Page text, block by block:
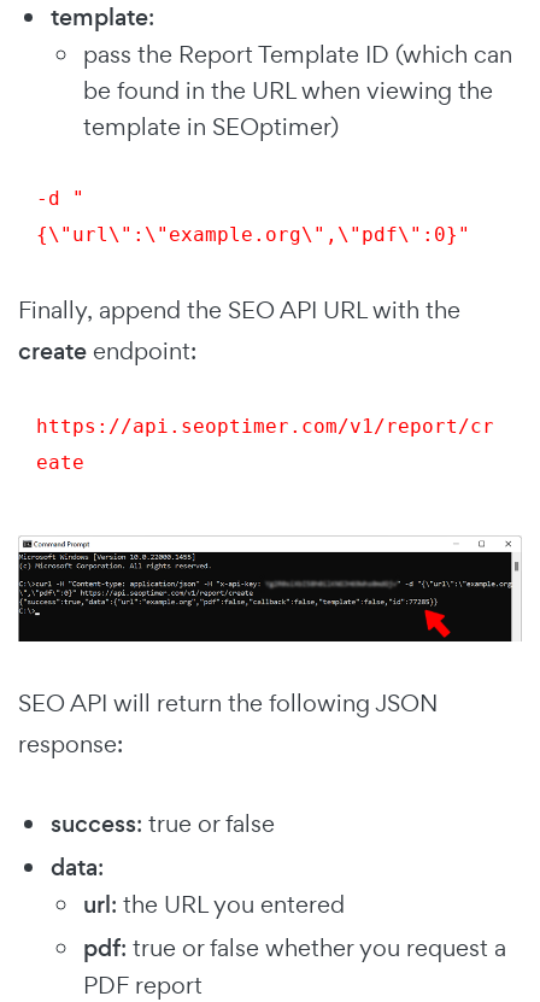
template:
pass the Report Template ID (which can
be found in the URL when viewing the
template in SEOptimer)
-d "
{\"url\":\"example.org\",\"pdf\":0}"
Finally, append the SEO API URL with the
create endpoint:
https://api.seoptimer.com/v1/report/cr
eate
SEO API will return the following JSON
response:
success: true or false
data:
url: the URL you entered
pdf: true or false whether you request a
PDF report